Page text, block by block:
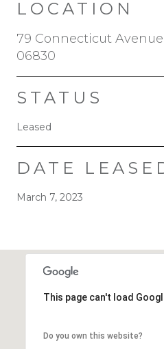
LOCATION
79 Connecticut
06830
STATUS
Leased
DATE
March 7, 2023
This page can't load
Do you own this website?